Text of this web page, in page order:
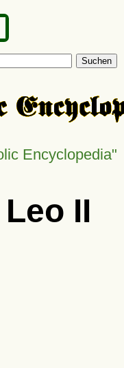
Suchen
Encyclopedia
II